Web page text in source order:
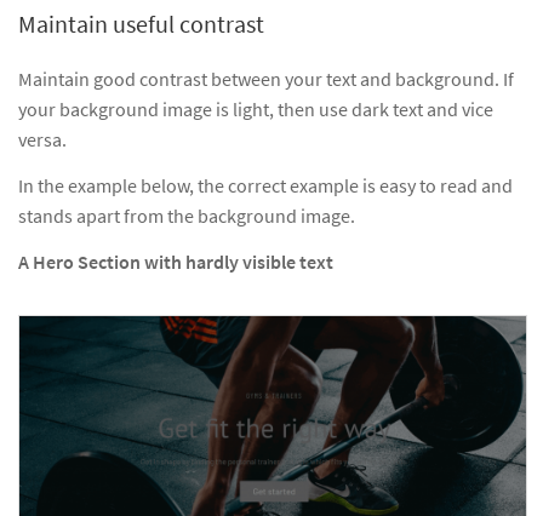
Maintain useful contrast
Maintain good contrast between your text and background. If
your background image is light, then use dark text and vice
versa.
In the example below, the correct example is easy to read and
stands apart from the background image.
A Hero Section with hardly visible text